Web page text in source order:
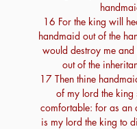
16 For the king will
handmaid out of the
would destroy me and
out of the
17 Then thine
of my lord the king
comfortable: for as an
is my lord the king to